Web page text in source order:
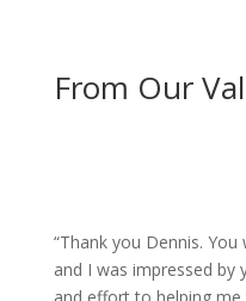
From Our
“Thank you Dennis.
and I was impressed by